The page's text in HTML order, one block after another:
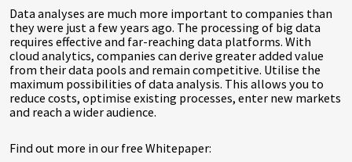
Data analyses are much more important to companies than
they were just a few years ago. The processing of big data
requires effective and far-reaching data platforms. With
cloud analytics, companies can derive greater added value
from their data pools and remain competitive. Utilise the
maximum possibilities of data analysis. This allows you to
reduce costs, optimise existing processes, enter new markets
and reach a wider audience.
Find out more in our free Whitepaper: